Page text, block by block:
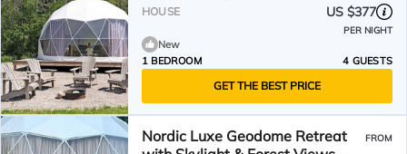
HOUSE US $377
PER NIGHT
New
1 BEDROOM
4 GUESTS
GET THE BEST PRICE
Nordic Luxe Geodome Retreat
FROM